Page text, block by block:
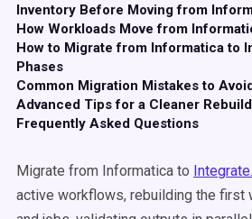
Inventory Before Moving from
How Workloads Move from
How to Migrate from Informatica to
Phases
Common Migration Mistakes to
Advanced Tips for a Cleaner Rebuild
Frequently Asked Questions
Migrate from Informatica to
active workflows, rebuilding the first